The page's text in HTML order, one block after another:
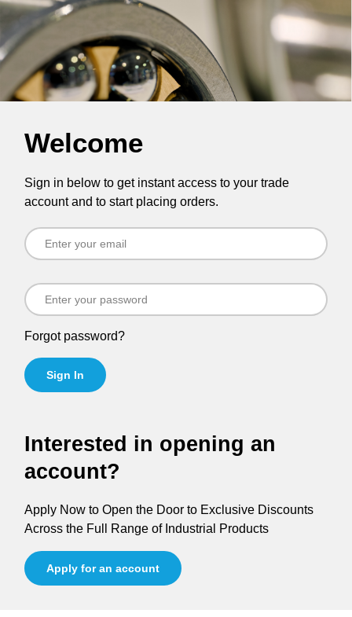
Welcome
Sign in below to get instant access to your trade
account and to start placing orders.
Forgot password?
Sign In
Interested in opening an
account?
Apply Now to Open the Door to Exclusive Discounts
Across the Full Range of Industrial Products
Apply for an account